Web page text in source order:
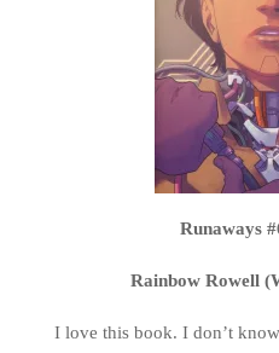
Runaways
Rainbow Rowell
I love this book. I don’t